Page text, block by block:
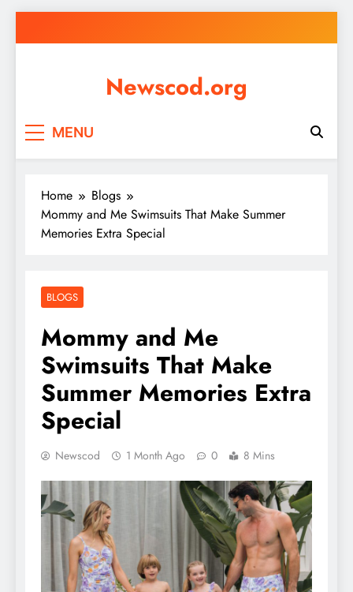
to
Newscod.org
MENU
Home
Blogs
Mommy and Me Swimsuits That Make Summer
Memories Extra Special
BLOGS
Mommy and Me
Swimsuits That Make
Summer Memories Extra
Special
Newscod 1 Month Ago 0 8 Mins